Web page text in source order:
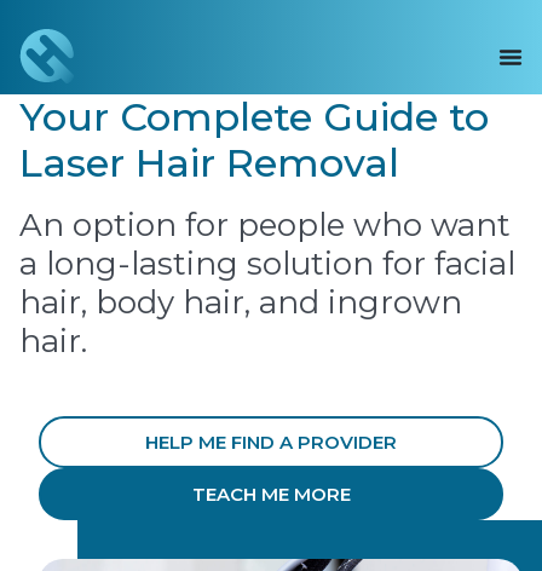
Your Complete Guide to
Laser Hair Removal
An option for people who want
a long-lasting solution for facial
hair, body hair, and ingrown
hair.
HELP ME FIND A PROVIDER
TEACH ME MORE